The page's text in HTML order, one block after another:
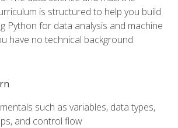
is structured to help you build
Python for data analysis and machine
have no technical background.
such as variables, data types,
and control flow